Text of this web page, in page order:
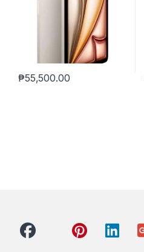
₱55,500.00